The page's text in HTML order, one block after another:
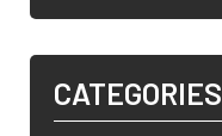
CATEGORIES